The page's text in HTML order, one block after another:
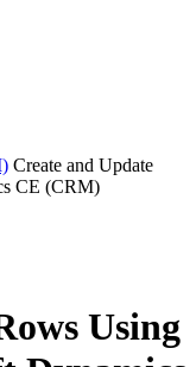
Create and Update
CE (CRM)
Using